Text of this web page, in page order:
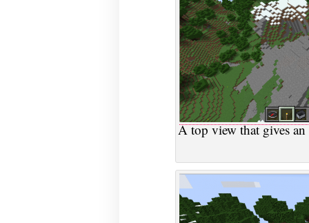
A top view that gives